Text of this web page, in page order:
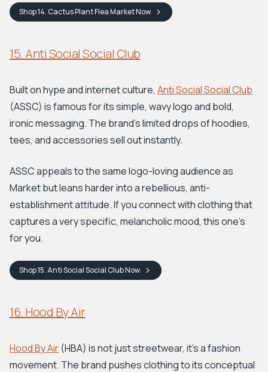
Shop14. Cactus Plant Flea MarketNow
15. Anti Social Social Club
Built on hype and internet culture, Anti Social Social Club
(ASSC) is famous for its simple, wavy logo and bold,
ironic messaging. The brand’s limited drops of hoodies,
tees, and accessories sell out instantly.
ASSC appeals to the same logo-loving audience as
Market but leans harder into a rebellious, anti-
establishment attitude. If you connect with clothing that
captures a very specific, melancholic mood, this one's
for you.
Shop15. Anti Social Social ClubNow
16. Hood By Air
Hood By Air (HBA) is not just streetwear, it's a fashion
movement. The brand pushes clothing to its conceptual